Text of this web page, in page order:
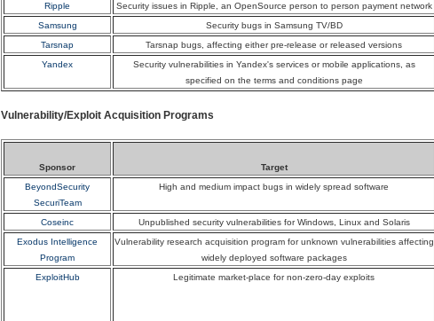
Ripple
Security issues in Ripple, an OpenSource person to person payment network
Samsung
Security bugs in Samsung TV/BD
Tarsnap
Tarsnap bugs, affecting either pre-release or released versions
Yandex
Security vulnerabilities in Yandex's services or mobile applications, as
specified on the terms and conditions page
Vulnerability/Exploit Acquisition Programs
Sponsor Target
BeyondSecurity
SecuriTeam
High and medium impact bugs in widely spread software
Coseinc Unpublished security vulnerabilities for Windows, Linux and Solaris
Exodus Intelligence
Program
Vulnerability research acquisition program for unknown vulnerabilities affecting
widely deployed software packages
ExploitHub Legitimate market-place for non-zero-day exploits